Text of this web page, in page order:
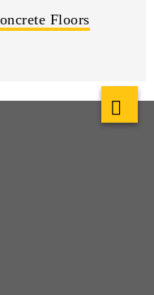
Floors